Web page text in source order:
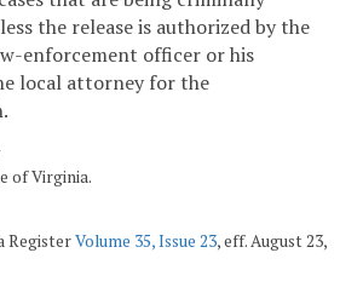
the release is authorized by the
enforcement officer or his
local attorney for the
of Virginia.
RegisterVolume 35, Issue 23, eff. August 23,